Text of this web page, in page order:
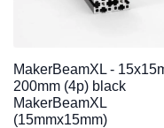
MakerBeamXL -
200mm (4p) black
MakerBeamXL
(15mmx15mm)